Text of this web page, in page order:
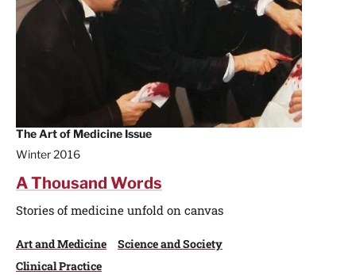
The Art of Medicine Issue
Winter 2016
A Thousand Words
Stories of medicine unfold on canvas
Art and Medicine
Science and Society
Clinical Practice